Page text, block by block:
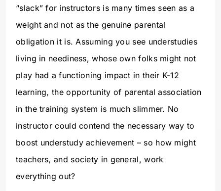
“slack” for instructors is many times seen as a
weight and not as the genuine parental
obligation it is. Assuming you see understudies
living in neediness, whose own folks might not
play had a functioning impact in their K-12
learning, the opportunity of parental association
in the training system is much slimmer. No
instructor could contend the necessary way to
boost understudy achievement – so how might
teachers, and society in general, work
everything out?